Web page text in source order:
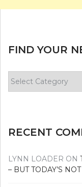
FIND YOUR
your
RECENT
LYNN LOADER ON
– BUT TODAY’S